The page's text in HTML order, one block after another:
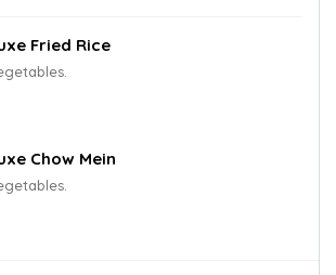
Fried Rice
Chow Mein